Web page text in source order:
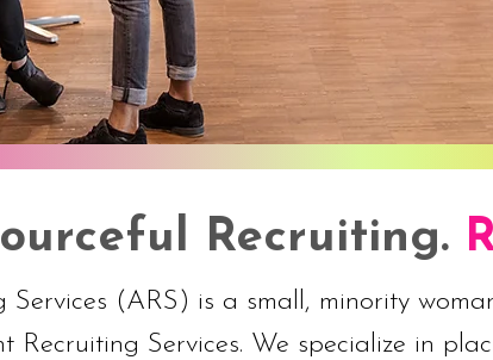
Recruiting.
Services (ARS) is a small, minority
Recruiting Services. We specialize in